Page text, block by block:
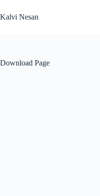
to
content
Kalvi Nesan
Download Page